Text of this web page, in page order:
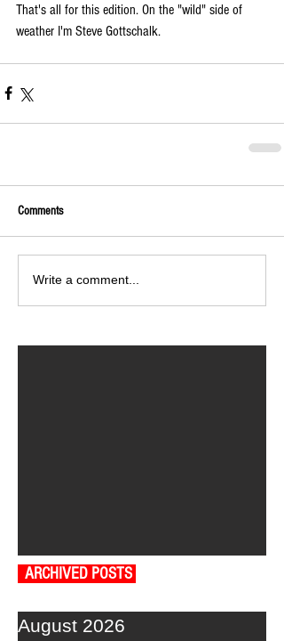
That's all for this edition. On the "wild" side of
weather I'm Steve Gottschalk.
Comments
Write a comment...
ARCHIVED POSTS
August 2026